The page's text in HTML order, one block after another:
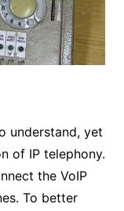
understand, yet
of IP telephony.
the VoIP
To better